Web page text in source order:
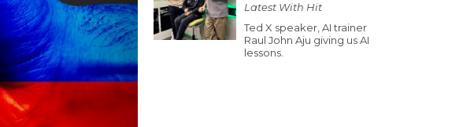
Latest With Hit
Ted X speaker, AI trainer
Raul John Aju giving us AI
lessons.